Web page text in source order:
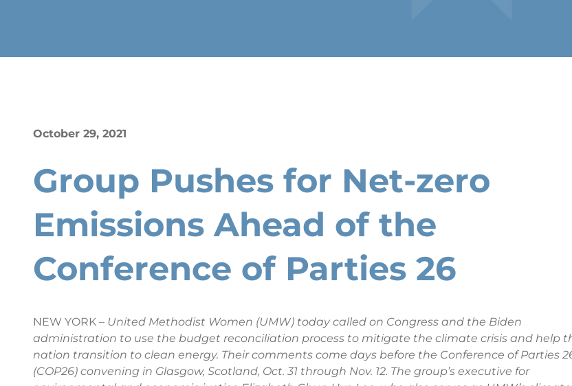
October 29, 2021
Group Pushes for Net-zero
Emissions Ahead of the
Conference of Parties 26
NEW YORK – United Methodist Women (UMW) today called on Congress and the Biden
administration to use the budget reconciliation process to mitigate the climate crisis and help
nation transition to clean energy. Their comments come days before the Conference of Parties
(COP26) convening in Glasgow, Scotland, Oct. 31 through Nov. 12. The group’s executive for